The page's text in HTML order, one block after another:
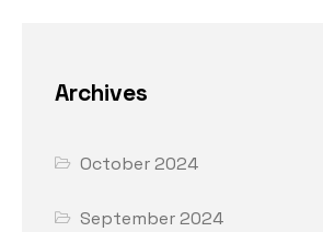
Archives
October 2024
September 2024